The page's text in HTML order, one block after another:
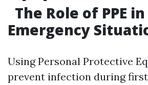
The Role of PPE in
Emergency
Using Personal Protective
prevent infection during